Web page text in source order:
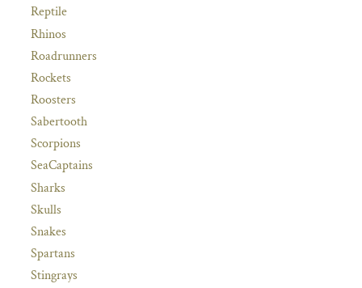
Reptile
Rhinos
Roadrunners
Rockets
Roosters
Sabertooth
Scorpions
SeaCaptains
Sharks
Skulls
Snakes
Spartans
Stingrays